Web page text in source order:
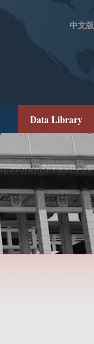
中文版
Data Library